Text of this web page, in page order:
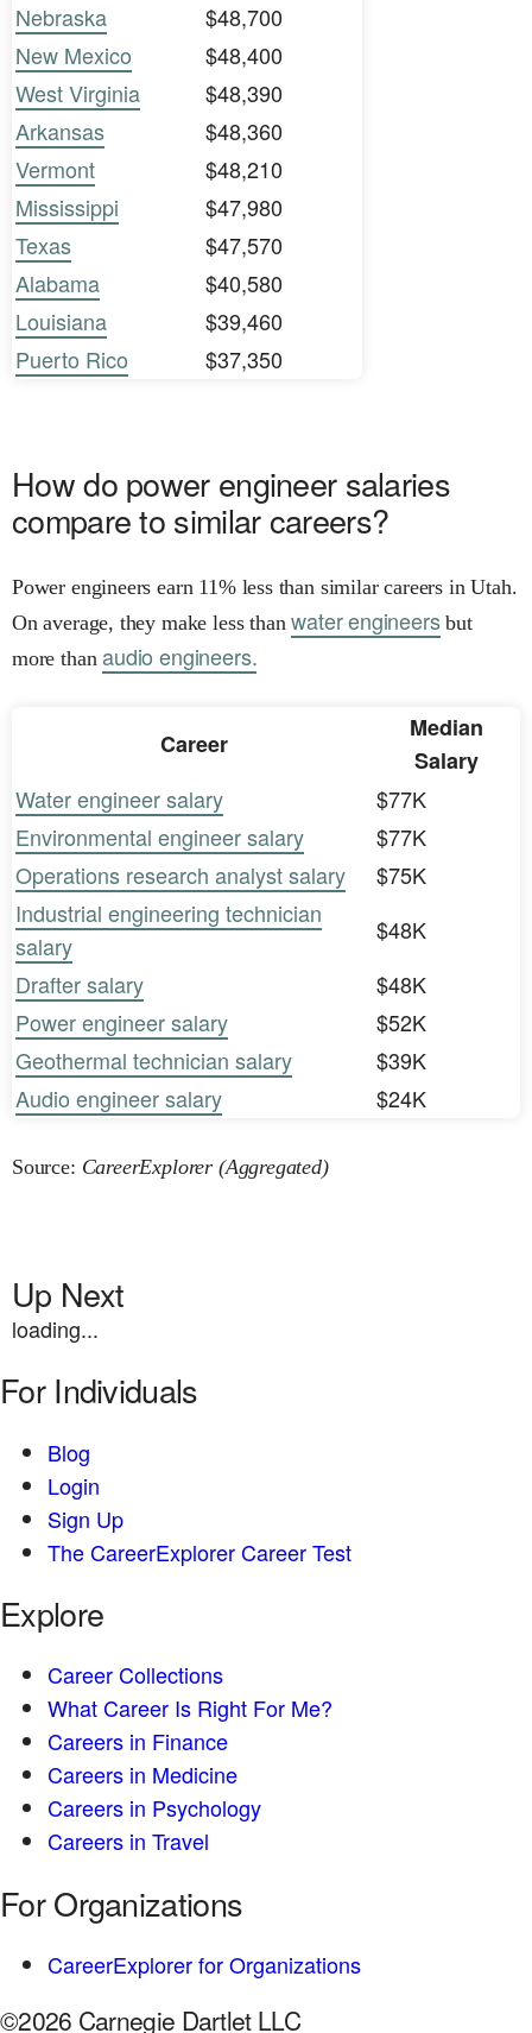
Nebraska
$48,700
New Mexico
$48,400
West Virginia
$48,390
Arkansas
$48,360
Vermont
$48,210
Mississippi
$47,980
Texas
$47,570
Alabama
$40,580
Louisiana
$39,460
Puerto Rico
$37,350
How do power engineer salaries
compare to similar careers?
Power engineers earn 11% less than similar careers in Utah.
On average, they make less thanwater engineersbut
more thanaudio engineers.
Career
Median
Salary
Water engineer salary
$77K
Environmental engineer salary
$77K
Operations research analyst salary
$75K
Industrial engineering technician
salary
$48K
Drafter salary
$48K
Power engineer salary
$52K
Geothermal technician salary
$39K
Audio engineer salary
$24K
Source: CareerExplorer (Aggregated)
Up Next
loading...
For Individuals
Blog
Login
Sign Up
The CareerExplorer Career Test
Explore
Career Collections
What Career Is Right For Me?
Careers in Finance
Careers in Medicine
Careers in Psychology
Careers in Travel
For Organizations
CareerExplorer for Organizations
©2026 Carnegie Dartlet LLC